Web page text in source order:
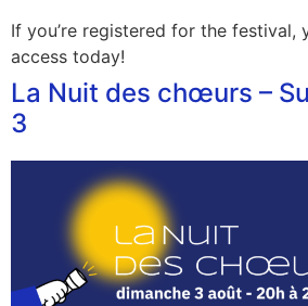
If you’re registered for the festival,
access today!
La Nuit des chœurs –
3